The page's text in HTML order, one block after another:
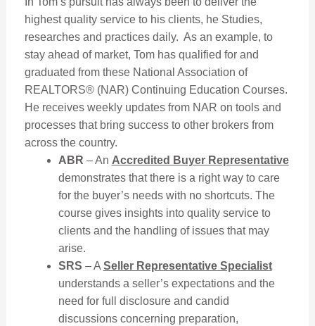
highest quality service to his clients, he Studies,
researches and practices daily. As an example, to
stay ahead of market, Tom has qualified for and
graduated from these National Association of
REALTORS® (NAR) Continuing Education Courses.
He receives weekly updates from NAR on tools and
processes that bring success to other brokers from
across the country.
ABR – An Accredited Buyer Representative
demonstrates that there is a right way to care
for the buyer’s needs with no shortcuts. The
course gives insights into quality service to
clients and the handling of issues that may
arise.
SRS – A Seller Representative Specialist
understands a seller’s expectations and the
need for full disclosure and candid
discussions concerning preparation,